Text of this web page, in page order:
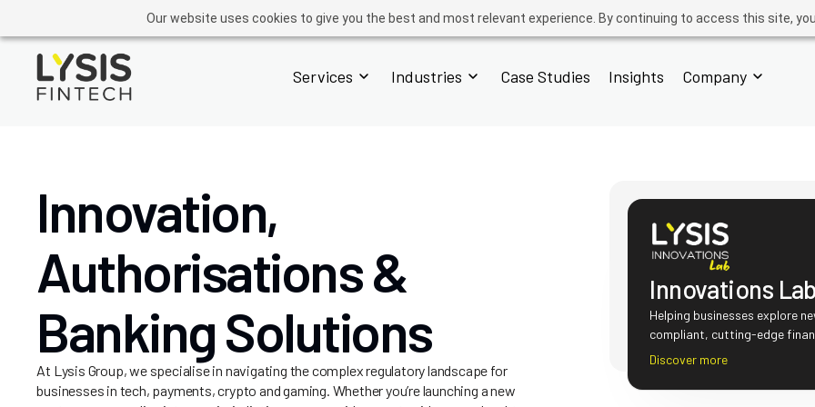
Our website uses cookies to give you the best and most relevant experience. By continuing to access this site,
ADVISORY OPERATIONS ACADEMY FINTECH
Services Industries Case Studies Insights Company
Innovation,
Authorisations &
Banking Solutions
At Lysis Group, we specialise in navigating the complex regulatory landscape for
businesses in tech, payments, crypto and gaming. Whether you’re launching a new
Innovations Lab
Helping businesses explore
compliant, cutting-edge
Discover more